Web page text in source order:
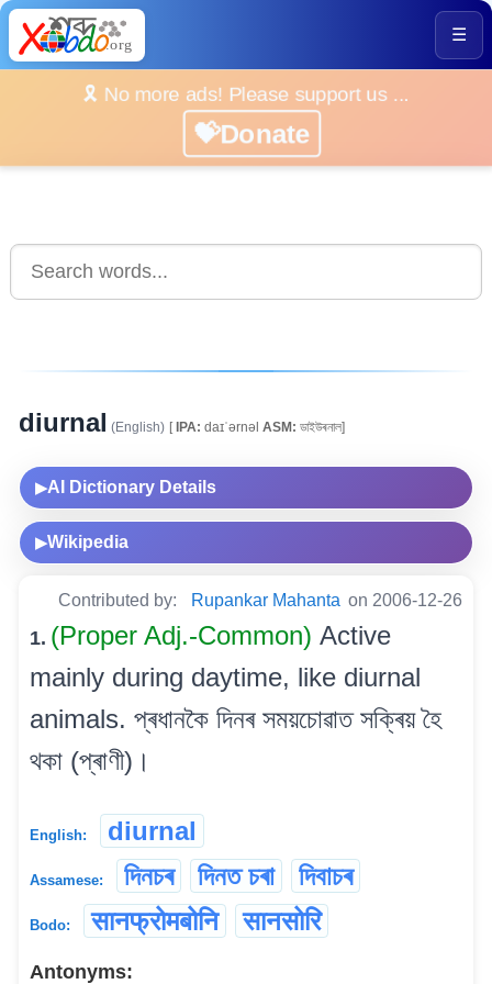
☰
🎗️ No more ads! Please support us ...
💝Donate
diurnal (English) [IPA: daɪˈərnəl ASM: ডাইউৰনাল]
▶AI Dictionary Details
▶Wikipedia
Contributed by: Rupankar Mahanta on 2006-12-26
1. (Proper Adj.-Common) Active
mainly during daytime, like diurnal
animals. প্ৰধানকৈ দিনৰ সময়চোৱাত সক্ৰিয় হৈ
থকা (প্ৰাণী)।
English: diurnal
Assamese: দিনচৰ দিনত চৰা দিবাচৰ
Bodo: सानफ्रोमबोनि सानसोरि
Antonyms: